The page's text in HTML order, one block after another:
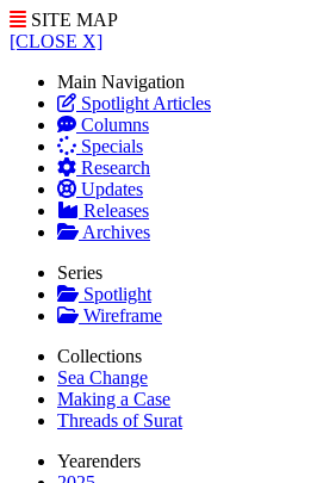
SITE MAP
[CLOSE X]
Main Navigation
Spotlight Articles
Columns
Specials
Research
Updates
Releases
Archives
Series
Spotlight
Wireframe
Collections
Sea Change
Making a Case
Threads of Surat
Yearenders